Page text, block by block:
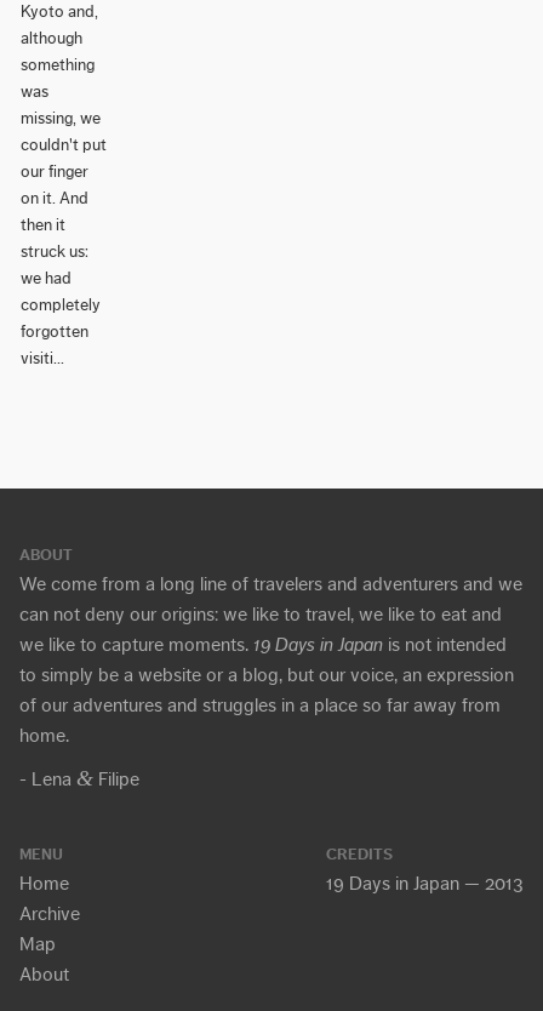
Kyoto and,
although
something
was
missing, we
couldn't put
our finger
on it. And
then it
struck us:
we had
completely
forgotten
visiti...
ABOUT
We come from a long line of travelers and adventurers and we
can not deny our origins: we like to travel, we like to eat and
we like to capture moments. 19 Days in Japan is not intended
to simply be a website or a blog, but our voice, an expression
of our adventures and struggles in a place so far away from
home.
- Lena & Filipe
MENU
Home
Archive
Map
About
CREDITS
19 Days in Japan — 2013